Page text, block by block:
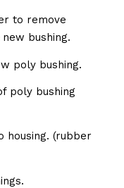
to remove
bushing.
poly bushing.
poly bushing
housing. (rubber